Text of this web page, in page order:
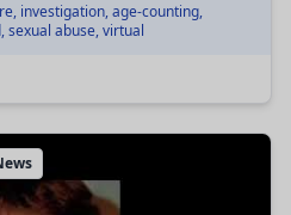
investigation, age-counting,
sexual abuse, virtual